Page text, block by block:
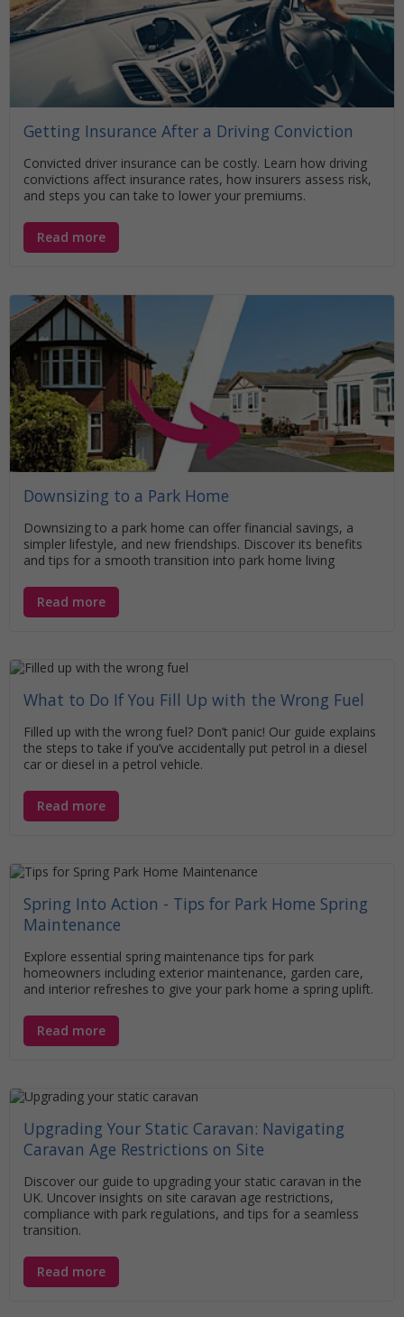
Getting Insurance After a Driving Conviction
Convicted driver insurance can be costly. Learn how driving
convictions affect insurance rates, how insurers assess risk,
and steps you can take to lower your premiums.
Read more
Downsizing to a Park Home
Downsizing to a park home can offer financial savings, a
simpler lifestyle, and new friendships. Discover its benefits
and tips for a smooth transition into park home living
Read more
What to Do If You Fill Up with the Wrong Fuel
Filled up with the wrong fuel? Don’t panic! Our guide explains
the steps to take if you’ve accidentally put petrol in a diesel
car or diesel in a petrol vehicle.
Read more
Spring Into Action - Tips for Park Home Spring
Maintenance
Explore essential spring maintenance tips for park
homeowners including exterior maintenance, garden care,
and interior refreshes to give your park home a spring uplift.
Read more
Upgrading Your Static Caravan: Navigating
Caravan Age Restrictions on Site
Discover our guide to upgrading your static caravan in the
UK. Uncover insights on site caravan age restrictions,
compliance with park regulations, and tips for a seamless
transition.
Read more